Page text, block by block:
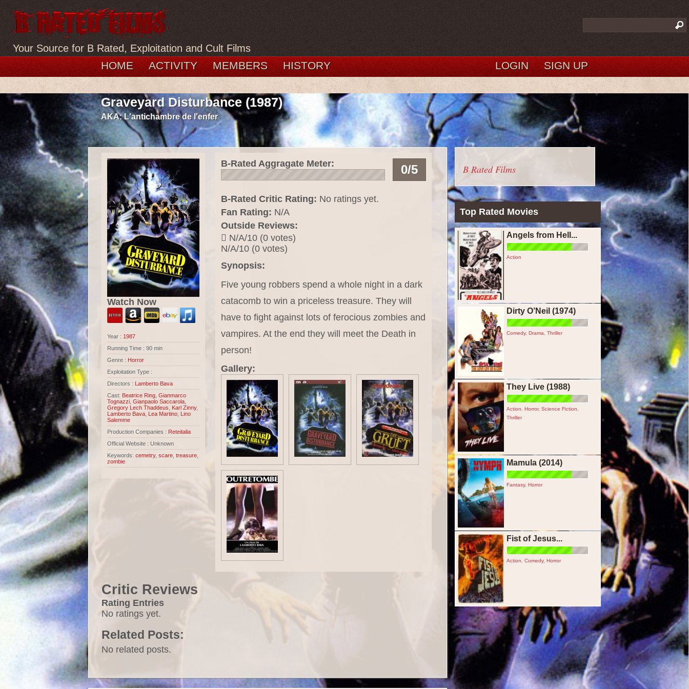
Your Source for B Rated, Exploitation and Cult Films
HOME ACTIVITY MEMBERS HISTORY SIGN UP
LOGIN
Graveyard Disturbance (1987)
AKA:L'antichambre de l'enfer
Watch Now
Year : 1987
Running Time : 90 min
Genre : Horror
Exploitation Type :
Directors : Lamberto Bava
Cast: Beatrice Ring, Gianmarco
Tognazzi, Gianpaolo Saccarola,
Gregory Lech Thaddeus, Karl Zinny,
Lamberto Bava, Lea Martino, Lino
Salemme
Production Companies : Reteitalia
Official Website : Unknown
Keywords: cemetry, scare, treasure,
zombie
B-Rated Aggragate Meter:
B-Rated Critic Rating: No ratings yet.
Fan Rating: N/A
Outside Reviews:
N/A/10 (0 votes)
N/A/10 (0 votes)
0/5
Synopsis:
Five young robbers spend a whole night in a dark
catacomb to win a priceless treasure. They will
have to fight against lots of ferocious zombies and
vampires. At the end they will meet the Death in
person!
Gallery:
Critic Reviews
Rating Entries
No ratings yet.
Related Posts:
No related posts.
B Rated Films
Top Rated Movies
Angels from Hell...
Action
Dirty O’Neil (1974)
Comedy, Drama Thriller
They Live (1988)
Action Horror, Science Fiction
Thriller
Mamula (2014)
Fantasy, Horror
Fist of Jesus...
Action Comedy, Horror